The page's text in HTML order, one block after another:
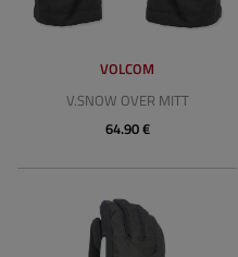
VOLCOM
V.SNOW OVER MITT
64.90 €